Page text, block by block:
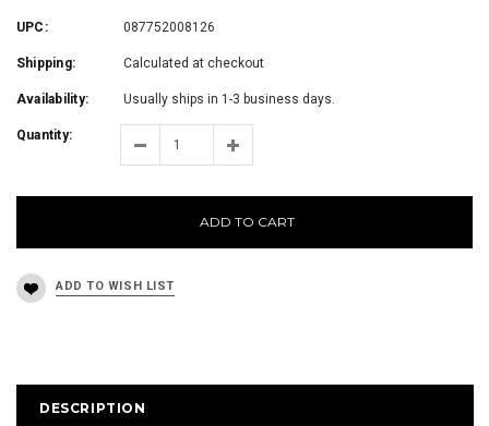
UPC: 087752008126
Shipping: Calculated at checkout
Availability: Usually ships in 1-3 business days.
Quantity:
ADD TO CART
DESCRIPTION